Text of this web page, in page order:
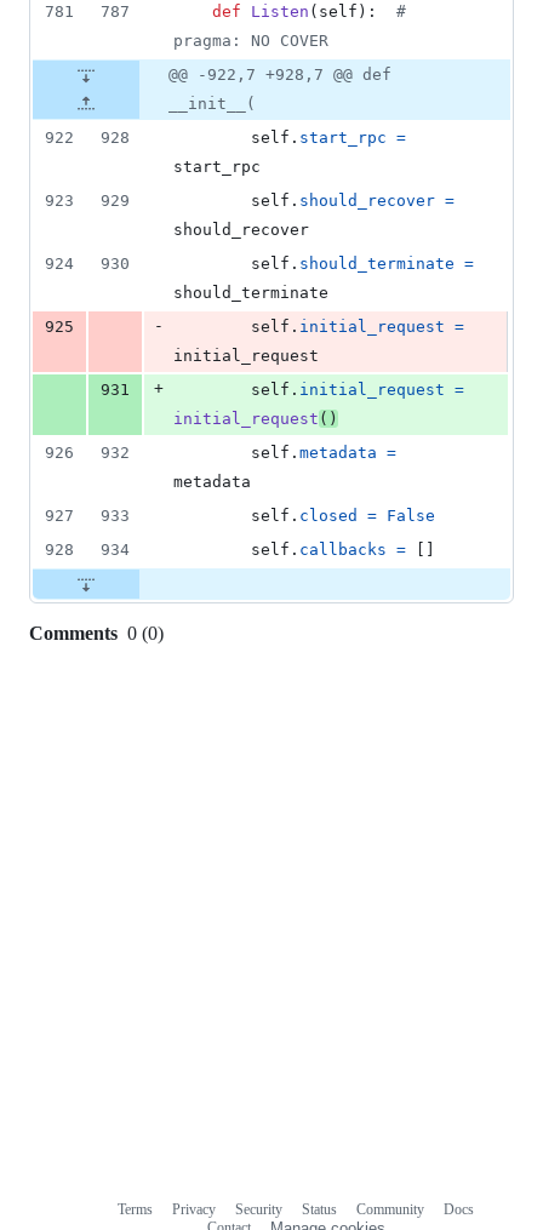
781
787 def Listen ( self ): #
pragma: NO COVER
@@ -922,7 +928,7 @@ def
__init__(
922
928 self . start_rpc =
start_rpc
923
929 self . should_recover =
should_recover
924
930 self . should_terminate =
should_terminate
925
- self . initial_request =
initial_request
931
+ self . initial_request =
initial_request ()
926
932 self . metadata =
metadata
927
933 self . closed = False
928
934 self . callbacks =
Comments 0 (0)
Terms Privacy Security Status Community
Docs